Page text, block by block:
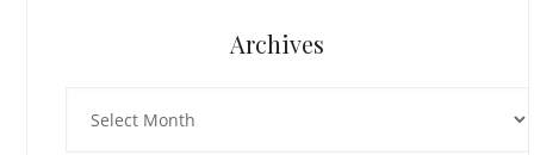
Archives